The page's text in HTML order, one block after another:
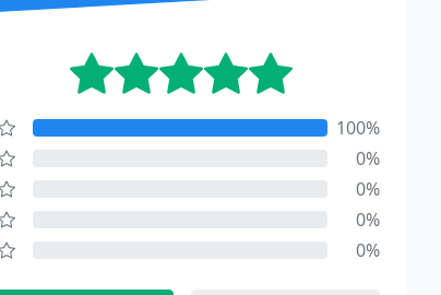
100%
0%
0%
0%
0%